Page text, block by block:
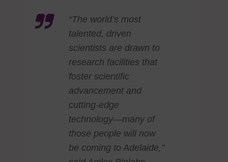
“The world’s most
talented, driven
scientists are drawn to
research facilities that
foster scientific
advancement and
cutting-edge
technology—many of
those people will now
be coming to Adelaide,”